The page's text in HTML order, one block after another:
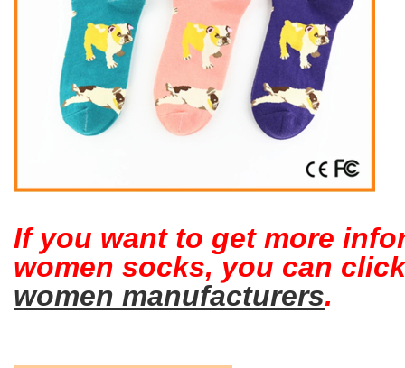
If you want to get more
women socks, you can
women manufacturers.